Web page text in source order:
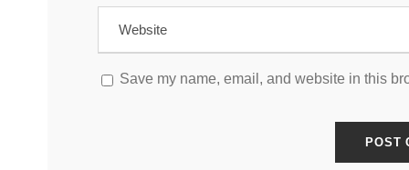
Save my name, email, and website in this